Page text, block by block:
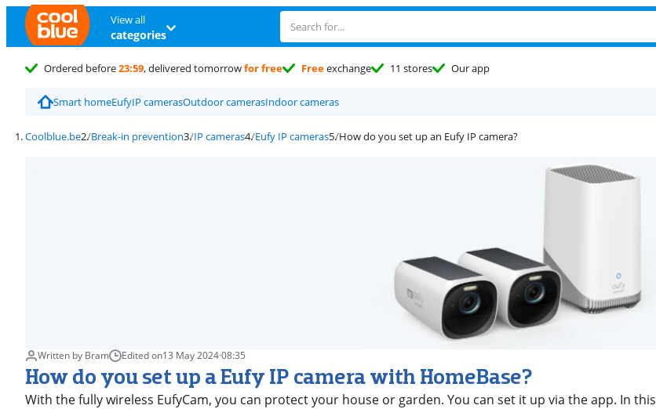
View all
categories
Ordered before23:59, delivered tomorrowfor free Freeexchange 11 stores Our app
Smart homeEufyIP camerasOutdoor camerasIndoor cameras
Coolblue.be Break-in prevention IP cameras Eufy IP cameras How do you set up an Eufy IP camera?
Written by Bram Edited on13 May 2024·08:35
How do you set up a Eufy IP camera with HomeBase?
With the fully wireless EufyCam, you can protect your house or garden. You can set it up via the app. In this